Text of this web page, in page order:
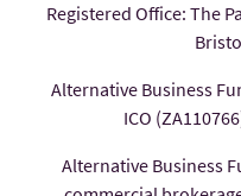
Registered Office: The
Alternative Business
ICO
Alternative Business